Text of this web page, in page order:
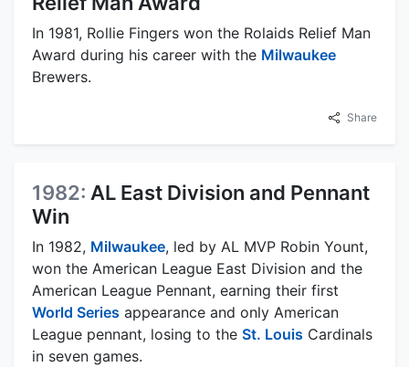
In 1981, Rollie Fingers won the Rolaids Relief Man
Award during his career with the Milwaukee
Brewers.
Share
1982: AL East Division and Pennant
Win
In 1982, Milwaukee, led by AL MVP Robin Yount,
won the American League East Division and the
American League Pennant, earning their first
World Series appearance and only American
League pennant, losing to the St. Louis Cardinals
in seven games.